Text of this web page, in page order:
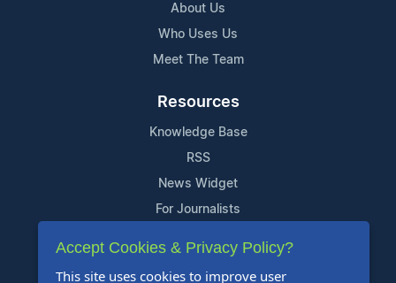
About Us
Who Uses Us
Meet The Team
Resources
Knowledge Base
RSS
News Widget
For Journalists
Support
Accept Cookies & Privacy Policy?
This site uses cookies to improve user